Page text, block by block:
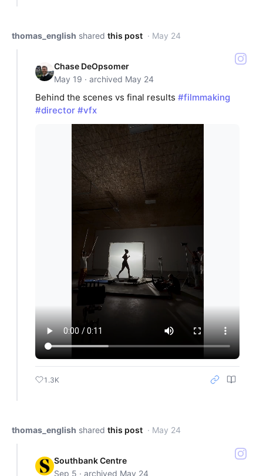
thomas_english shared this post · May 24
Chase DeOpsomer
May 19 · archived May 24
Behind the scenes vs final results #filmmaking
#director #vfx
1.3K
thomas_english shared this post · May 24
Southbank Centre
Sep 5 · archived May 24